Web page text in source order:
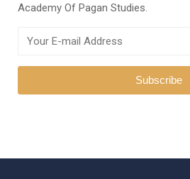
Academy Of Pagan Studies.